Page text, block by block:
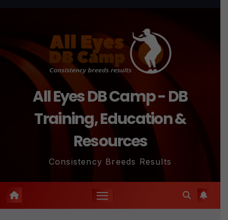
All Eyes DB Camp - DB
Training, Education &
Resources
Consistency Breeds Results